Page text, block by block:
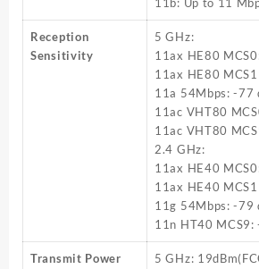
Reception
Sensitivity
5 GHz:
11ax HE80
11ax HE80
11a 54Mbps: -77
11ac VHT80
11ac VHT80
2.4 GHz:
11ax HE40
11ax HE40
11g 54Mbps: -79
11n HT40 MCS9:
Transmit Power
5 GHz: